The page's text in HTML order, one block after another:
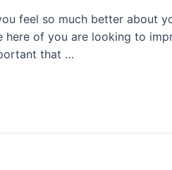
feel so much better about
of you are looking to
that …